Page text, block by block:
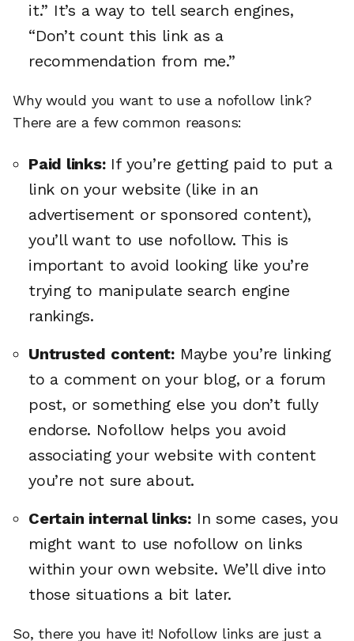
it.” It’s a way to tell search engines,
“Don’t count this link as a
recommendation from me.”
Why would you want to use a nofollow link?
There are a few common reasons:
Paid links:If you’re getting paid to put a
link on your website (like in an
advertisement or sponsored content),
you’ll want to use nofollow. This is
important to avoid looking like you’re
trying to manipulate search engine
rankings.
Untrusted content: Maybe you’re linking
to a comment on your blog, or a forum
post, or something else you don’t fully
endorse. Nofollow helps you avoid
associating your website with content
you’re not sure about.
Certain internal links:In some cases, you
might want to use nofollow on links
within your own website. We’ll dive into
those situations a bit later.
So, there you have it! Nofollow links are just a